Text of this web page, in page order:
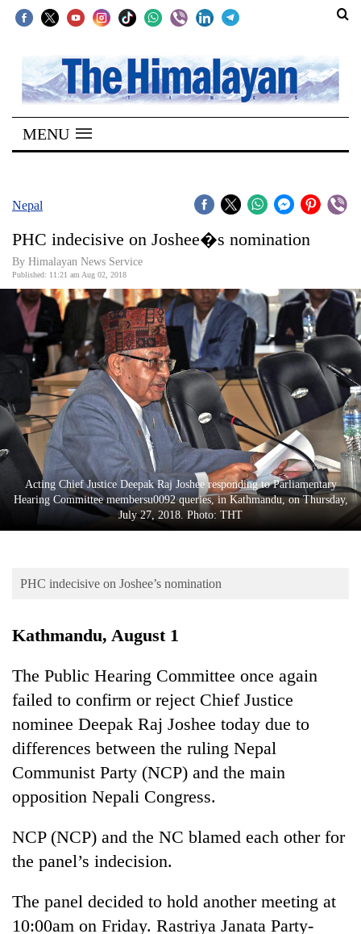
SECTIONS
Home
Kathmandu
Covid
Connect
World
Opinion
Business
World
Cup
Sports
Entertainment
Blog
Health
TRENDING
MENU
Nepal
PHC indecisive on Joshee�s nomination
By Himalayan News Service
Published: 11:21 am Aug 02, 2018
Acting Chief Justice Deepak Raj Joshee responding to Parliamentary
Hearing Committee membersu0092 queries, in Kathmandu, on Thursday,
July 27, 2018. Photo: THT
PHC indecisive on Joshee’s nomination
Kathmandu, August 1
The Public Hearing Committee once again
failed to confirm or reject Chief Justice
nominee Deepak Raj Joshee today due to
differences between the ruling Nepal
Communist Party (NCP) and the main
opposition Nepali Congress.
NCP (NCP) and the NC blamed each other for
the panel’s indecision.
The panel decided to hold another meeting at
10:00am on Friday. Rastriya Janata Party-